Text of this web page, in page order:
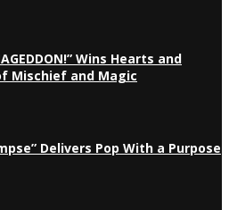
Wins Hearts and
Mischief and Magic
Delivers Pop With a Purpose